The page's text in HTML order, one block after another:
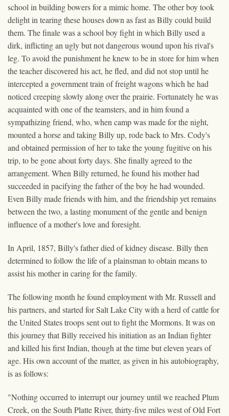
school in building bowers for a mimic home. The other boy took
delight in tearing these houses down as fast as Billy could build
them. The finale was a school boy fight in which Billy used a
dirk, inflicting an ugly but not dangerous wound upon his rival's
leg. To avoid the punishment he knew to be in store for him when
the teacher discovered his act, he fled, and did not stop until he
intercepted a government train of freight wagons which he had
noticed creeping slowly along over the prairie. Fortunately he was
acquainted with one of the teamsters, and in him found a
sympathizing friend, who, when camp was made for the night,
mounted a horse and taking Billy up, rode back to Mrs. Cody's
and obtained permission of her to take the young fugitive on his
trip, to be gone about forty days. She finally agreed to the
arrangement. When Billy returned, he found his mother had
succeeded in pacifying the father of the boy he had wounded.
Even Billy made friends with him, and the friendship yet remains
between the two, a lasting monument of the gentle and benign
influence of a mother's love and foresight.
In April, 1857, Billy's father died of kidney disease. Billy then
determined to follow the life of a plainsman to obtain means to
assist his mother in caring for the family.
The following month he found employment with Mr. Russell and
his partners, and started for Salt Lake City with a herd of cattle for
the United States troops sent out to fight the Mormons. It was on
this journey that Billy received his initiation as an Indian fighter
and killed his first Indian, though at the time but eleven years of
age. His own account of the matter, as given in his autobiography,
is as follows:
"Nothing occurred to interrupt our journey until we reached Plum
Creek, on the South Platte River, thirty-five miles west of Old Fort